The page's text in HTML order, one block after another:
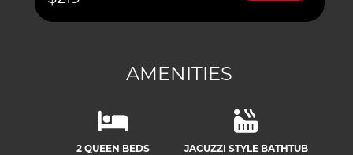
AMENITIES
2 QUEEN BEDS JACUZZI STYLE BATHTUB